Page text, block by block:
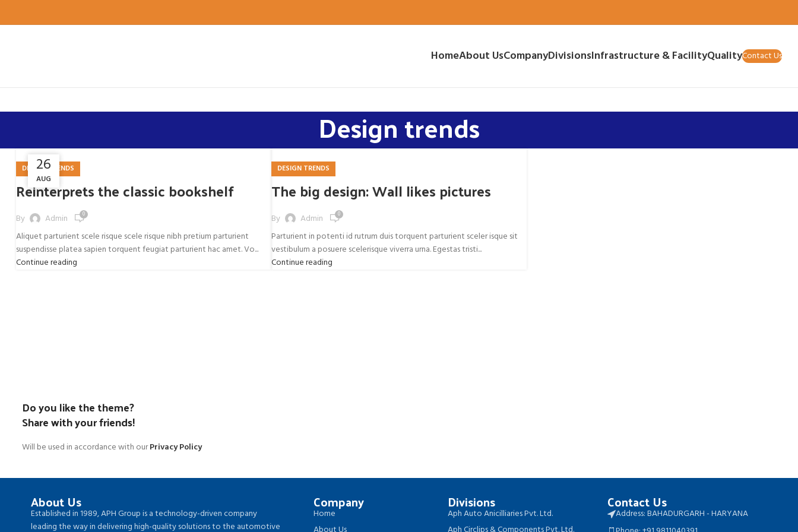
HomeAbout UsCompanyDivisionsInfrastructure & FacilityQualityContact Us
Design trends
27
AUG
DESIGN TRENDS
Reinterprets the classic bookshelf
By Admin 0
Aliquet parturient scele risque scele risque nibh pretium parturient
suspendisse platea sapien torquent feugiat parturient hac amet. Vo...
Continue reading
26
AUG
DESIGN TRENDS
The big design: Wall likes pictures
By Admin 0
Parturient in potenti id rutrum duis torquent parturient sceler isque sit
vestibulum a posuere scelerisque viverra urna. Egestas tristi...
Continue reading
Do you like the theme?
Share with your friends!
Will be used in accordance with ourPrivacy Policy
About Us
Established in 1989, APH Group is a technology-driven company
leading the way in delivering high-quality solutions to the automotive
Company
Home
Divisions
Aph Auto Anicilliaries Pvt. Ltd.
Contact Us
Address: BAHADURGARH - HARYANA